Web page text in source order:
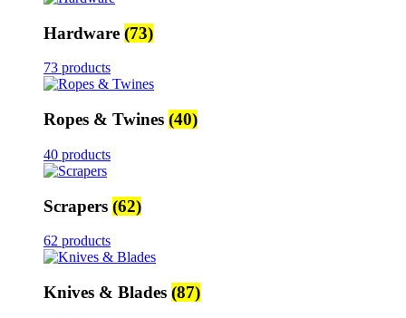
Hardware (73)
73 products
Ropes & Twines (40)
40 products
Scrapers (62)
62 products
Knives & Blades (87)